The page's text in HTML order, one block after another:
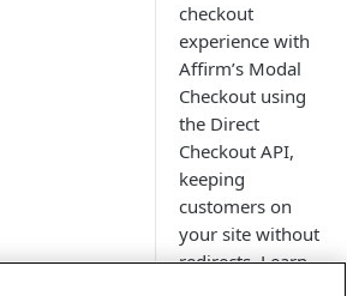
checkout
experience with
Affirm’s Modal
Checkout using
the Direct
Checkout API,
keeping
customers on
your site without
redirects. Learn